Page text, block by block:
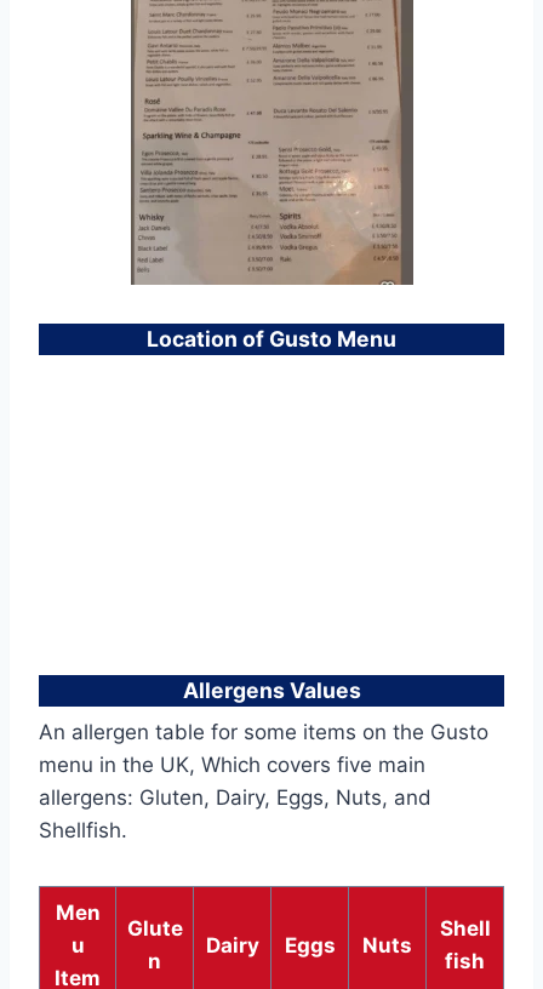
Location of Gusto Menu
Allergens Values
An allergen table for some items on the Gusto
menu in the UK, Which covers five main
allergens: Gluten, Dairy, Eggs, Nuts, and
Shellfish.
Men
u
Item
Glute
n
Dairy Eggs Nuts
Shell
fish